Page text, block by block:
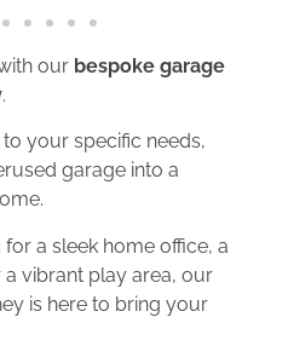
our bespoke garage
.
your specific needs,
garage into a
a sleek home office, a
vibrant play area, our
is here to bring your